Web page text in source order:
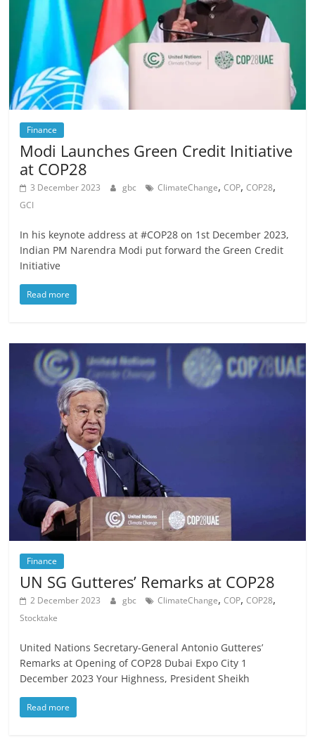
Finance
Modi Launches Green Credit Initiative
at COP28
3 December 2023 gbc ClimateChange,COP,COP28,
GCI
In his keynote address at #COP28 on 1st December 2023,
Indian PM Narendra Modi put forward the Green Credit
Initiative
Read more
Finance
UN SG Gutteres’ Remarks at COP28
2 December 2023 gbc ClimateChange,COP,COP28,
Stocktake
United Nations Secretary-General Antonio Gutteres’
Remarks at Opening of COP28 Dubai Expo City 1
December 2023 Your Highness, President Sheikh
Read more